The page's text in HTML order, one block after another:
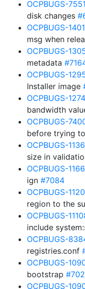
OCPBUGS-7551
disk changes
OCPBUGS-
msg when
OCPBUGS-
metadata
OCPBUGS-
Installer image
OCPBUGS-
bandwidth
OCPBUGS-
before trying
OCPBUGS-
size in
OCPBUGS-
ign #7084
OCPBUGS-
region to the
OCPBUGS-
include
OCPBUGS-
registries.conf
OCPBUGS-
bootstrap
OCPBUGS-